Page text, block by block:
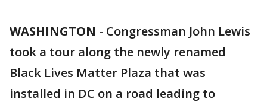
WASHINGTON - Congressman John Lewis
took a tour along the newly renamed
Black Lives Matter Plaza that was
installed in DC on a road leading to